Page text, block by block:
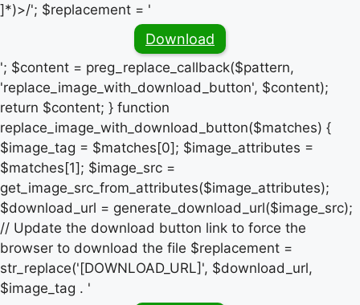
]*)>/'; $replacement = '
Download
'; $content = preg_replace_callback($pattern,
'replace_image_with_download_button', $content);
return $content; } function
replace_image_with_download_button($matches) {
$image_tag = $matches[0]; $image_attributes =
$matches[1]; $image_src =
get_image_src_from_attributes($image_attributes);
$download_url = generate_download_url($image_src);
// Update the download button link to force the
browser to download the file $replacement =
str_replace('[DOWNLOAD_URL]', $download_url,
$image_tag . '